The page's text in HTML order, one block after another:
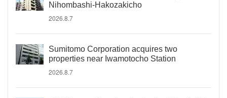
Nihombashi-Hakozakicho
2026.8.7
Sumitomo Corporation acquires two
properties near Iwamotocho Station
2026.8.7